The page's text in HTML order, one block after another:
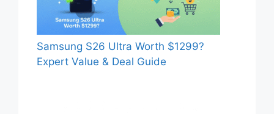
Samsung S26 Ultra Worth $1299?
Expert Value & Deal Guide